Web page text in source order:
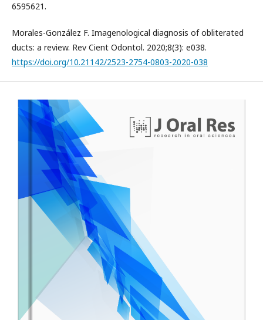
6595621.
Morales-González F. Imagenological diagnosis of obliterated
ducts: a review. Rev Cient Odontol. 2020;8(3): e038.
https://doi.org/10.21142/2523-2754-0803-2020-038